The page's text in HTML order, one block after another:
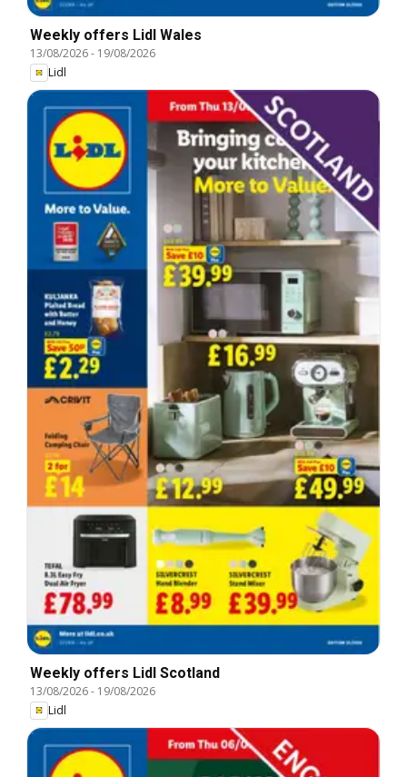
Weekly offers Lidl Wales
13/08/2026- 19/08/2026
Lidl
Weekly offers Lidl Scotland
13/08/2026- 19/08/2026
Lidl